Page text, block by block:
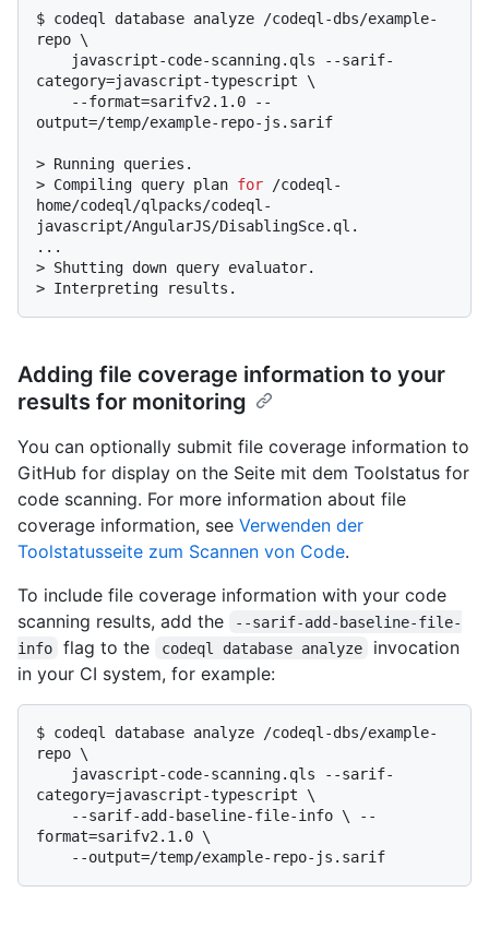
$ codeql database analyze /codeql-dbs/example-
repo \
category=javascript-typescript \
output=/temp/example-repo-js.sarif
> Running queries.
> Compiling query plan for /codeql-
home/codeql/qlpacks/codeql-
javascript/AngularJS/DisablingSce.ql.
> Shutting down query evaluator.
> Interpreting results.
Adding file coverage information to your
results for monitoring
You can optionally submit file coverage information to
GitHub for display on the Seite mit dem Toolstatus for
code scanning. For more information about file
coverage information, see Verwenden der
Toolstatusseite zum Scannen von Code.
To include file coverage information with your code
scanning results, add the
--sarif-add-baseline-file-
info
flag to the codeql database analyze
invocation
in your CI system, for example:
$ codeql database analyze /codeql-dbs/example-
repo \
category=javascript-typescript \
format=sarifv2.1.0 \
    --output=/temp/example-repo-js.sarif